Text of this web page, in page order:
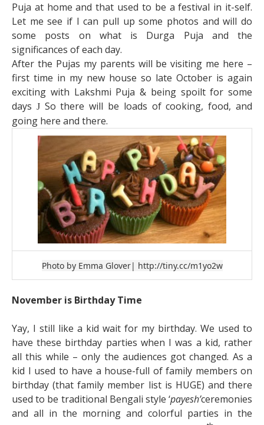
Puja at home and that used to be a festival in it-self.
Let me see if I can pull up some photos and will do
some posts on what is Durga Puja and the
significances of each day.
After the Pujas my parents will be visiting me here –
first time in my new house so late October is again
exciting with Lakshmi Puja & being spoilt for some
days JSo there will be loads of cooking, food, and
going here and there.
Photo by Emma Glover| http://tiny.cc/m1yo2w
November is Birthday Time
Yay, I still like a kid wait for my birthday. We used to
have these birthday parties when I was a kid, rather
all this while – only the audiences got changed. As a
kid I used to have a house-full of family members on
birthday (that family member list is HUGE) and there
used to be traditional Bengali style ‘payesh’ceremonies
and all in the morning and colorful parties in the